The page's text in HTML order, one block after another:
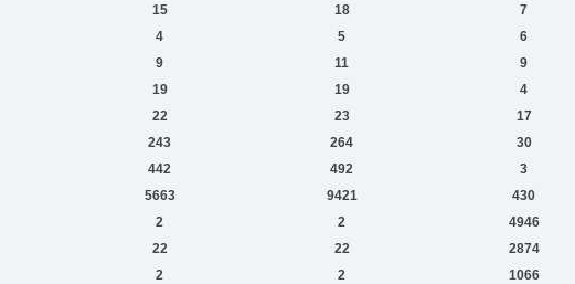
15 18 7
4 5 6
9 11 9
19 19 4
22 23 17
243 264 30
442 492 3
5663 9421 430
2 2 4946
22 22 2874
2 2 1066